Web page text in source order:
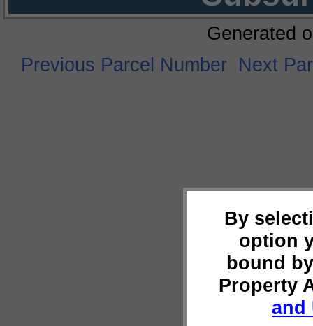
By
option
bound
Property
and
Generated
Previous Parcel Number Next